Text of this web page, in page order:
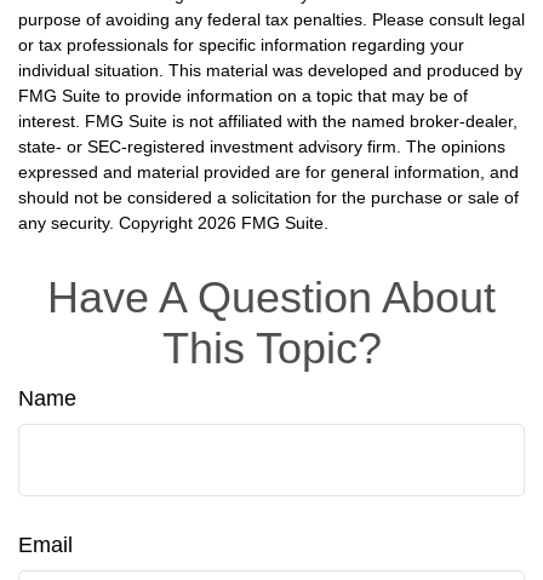
purpose of avoiding any federal tax penalties. Please consult legal
or tax professionals for specific information regarding your
individual situation. This material was developed and produced by
FMG Suite to provide information on a topic that may be of
interest. FMG Suite is not affiliated with the named broker-dealer,
state- or SEC-registered investment advisory firm. The opinions
expressed and material provided are for general information, and
should not be considered a solicitation for the purchase or sale of
any security. Copyright 2026 FMG Suite.
Have A Question About
This Topic?
Name
Email